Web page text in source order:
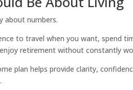
about numbers.
to travel when you want, spend
retirement without constantly
plan helps provide clarity,